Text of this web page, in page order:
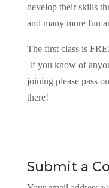
develop their skills
and many more fun
The first class is
If you know of
joining please pass
there!
Submit a